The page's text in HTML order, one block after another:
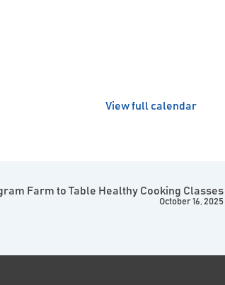
View full calendar
Farm to Table Healthy Cooking Classes
October 16, 2025